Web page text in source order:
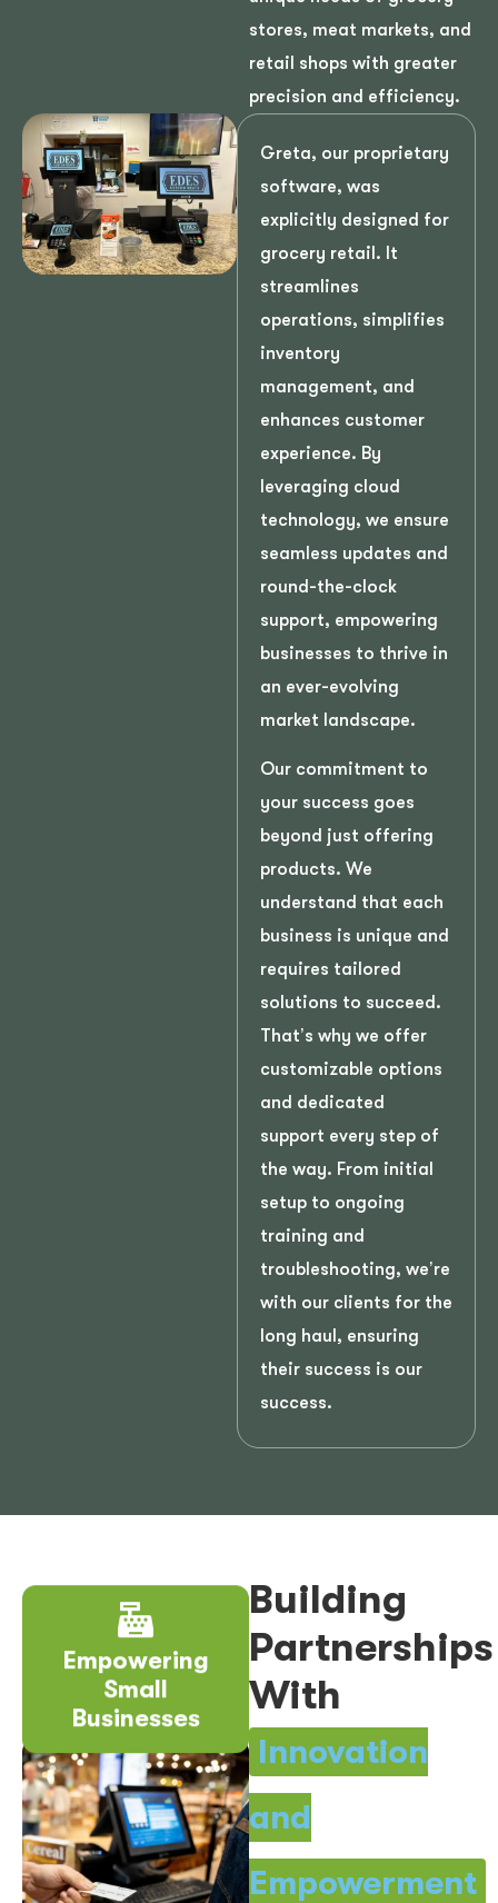
stores, meat markets, and
retail shops with greater
precision and efficiency.
Greta, our proprietary
software, was
explicitly designed for
grocery retail. It
streamlines
operations, simplifies
inventory
management, and
enhances customer
experience. By
leveraging cloud
technology, we ensure
seamless updates and
round-the-clock
support, empowering
businesses to thrive in
an ever-evolving
market landscape.
Our commitment to
your success goes
beyond just offering
products. We
understand that each
business is unique and
requires tailored
solutions to succeed.
That’s why we offer
customizable options
and dedicated
support every step of
the way. From initial
setup to ongoing
training and
troubleshooting, we’re
with our clients for the
long haul, ensuring
their success is our
success.
Empowering
Small
Businesses
Building
Partnerships
With
Innovation
and
Empowerment